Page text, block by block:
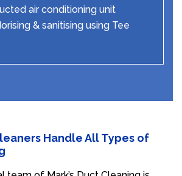
air conditioning unit
& sanitising using Tee
Handle All Types of